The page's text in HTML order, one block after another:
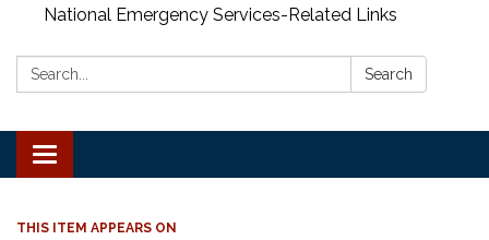
National Emergency Services-Related Links
Search: Search
Toggle
navigation
THIS ITEM APPEARS ON